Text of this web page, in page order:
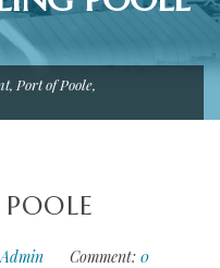
Port of Poole,
Comment: 0